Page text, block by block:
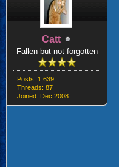
Catt
Fallen but not forgotten
Posts: 1,639
Threads: 87
Joined: Dec 2008